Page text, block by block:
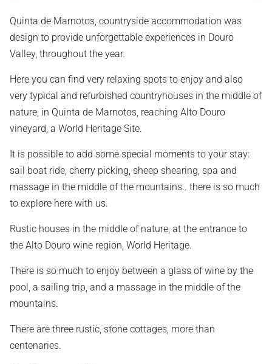
Quinta de Marnotos, countryside accommodation was
design to provide unforgettable experiences in Douro
Valley, throughout the year.
Here you can find very relaxing spots to enjoy and also
very typical and refurbished countryhouses in the middle of
nature, in Quinta de Marnotos, reaching Alto Douro
vineyard, a World Heritage Site.
It is possible to add some special moments to your stay:
sail boat ride, cherry picking, sheep shearing, spa and
massage in the middle of the mountains.. there is so much
to explore here with us.
Rustic houses in the middle of nature, at the entrance to
the Alto Douro wine region, World Heritage.
There is so much to enjoy between a glass of wine by the
pool, a sailing trip, and a massage in the middle of the
mountains.
There are three rustic, stone cottages, more than
centenaries.